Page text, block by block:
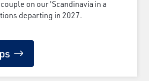
on our 'Scandinavia in a
departing in 2027.